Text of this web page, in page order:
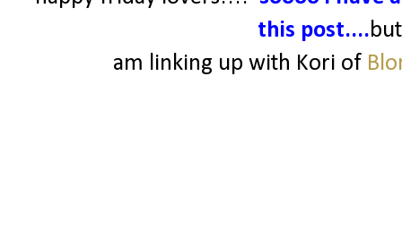
this post....
am linking up with Kori of